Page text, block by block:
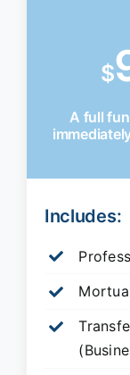
$
A full
Includes: